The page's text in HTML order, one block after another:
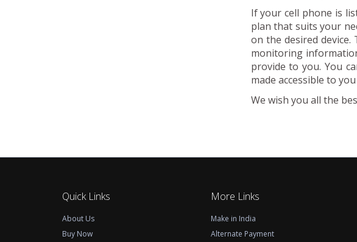
If your cell phone is
plan that suits your
on the desired
monitoring
provide to you. You
made accessible to
We wish you all the
Quick Links
About Us
Buy Now
More Links
Make in India
Alternate Payment